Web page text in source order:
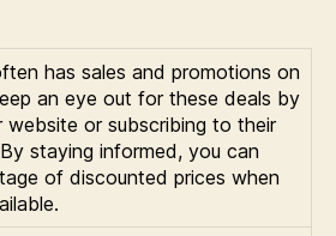
has sales and promotions on
an eye out for these deals by
website or subscribing to their
staying informed, you can
of discounted prices when